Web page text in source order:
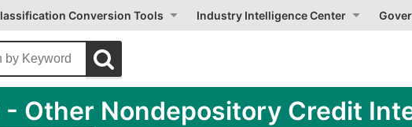
Conversion Tools Industry Intelligence Center
- Other Nondepository Credit